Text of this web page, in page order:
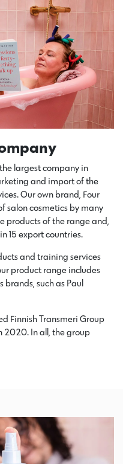
largest company in
and import of the
Our own brand, Four
salon cosmetics by many
products of the range and,
15 export countries.
and training services
product range includes
such as Paul
Finnish Transmeri Group
2020. In all, the group